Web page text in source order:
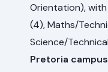
Orientation),
(4), Maths/
Science/
Pretoria campus